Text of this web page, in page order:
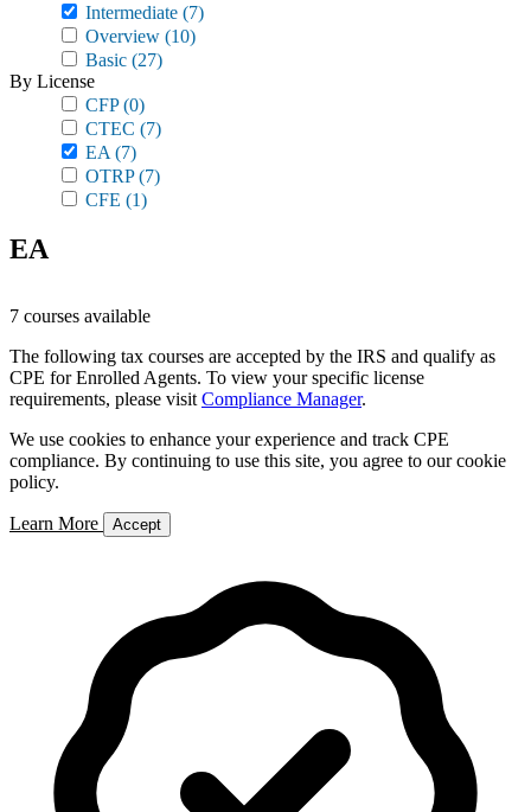
Intermediate (7)
Overview (10)
Basic (27)
By License
CFP(0)
CTEC (7)
EA (7)
OTRP(7)
CFE (1)
EA
7 courses available
The following tax courses are accepted by the IRS and qualify as
CPE for Enrolled Agents. To view your specific license
requirements, please visit Compliance Manager.
We use cookies to enhance your experience and track CPE
compliance. By continuing to use this site, you agree to our cookie
policy.
Learn More Accept